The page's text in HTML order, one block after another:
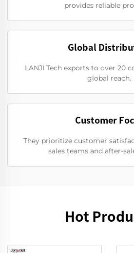
provides reliable
Global
LANJI Tech exports to over 20
global reach.
Customer
They prioritize customer
sales teams and after-
Hot